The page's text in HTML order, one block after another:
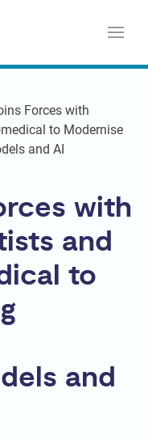
Forces with
to Modernise
and AI
with
and
to
and